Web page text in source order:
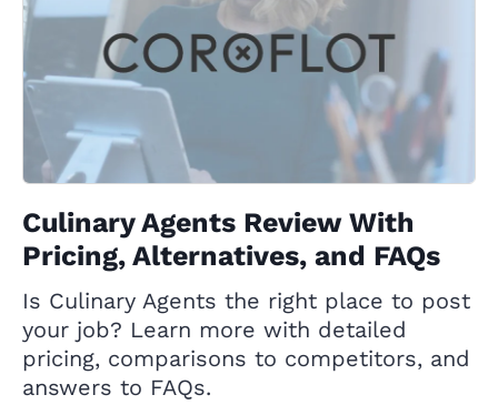
Culinary Agents Review With
Pricing, Alternatives, and FAQs
Is Culinary Agents the right place to post
your job? Learn more with detailed
pricing, comparisons to competitors, and
answers to FAQs.